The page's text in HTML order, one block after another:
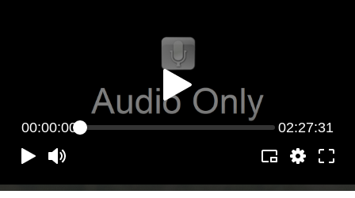
00:00:00 02:27:31